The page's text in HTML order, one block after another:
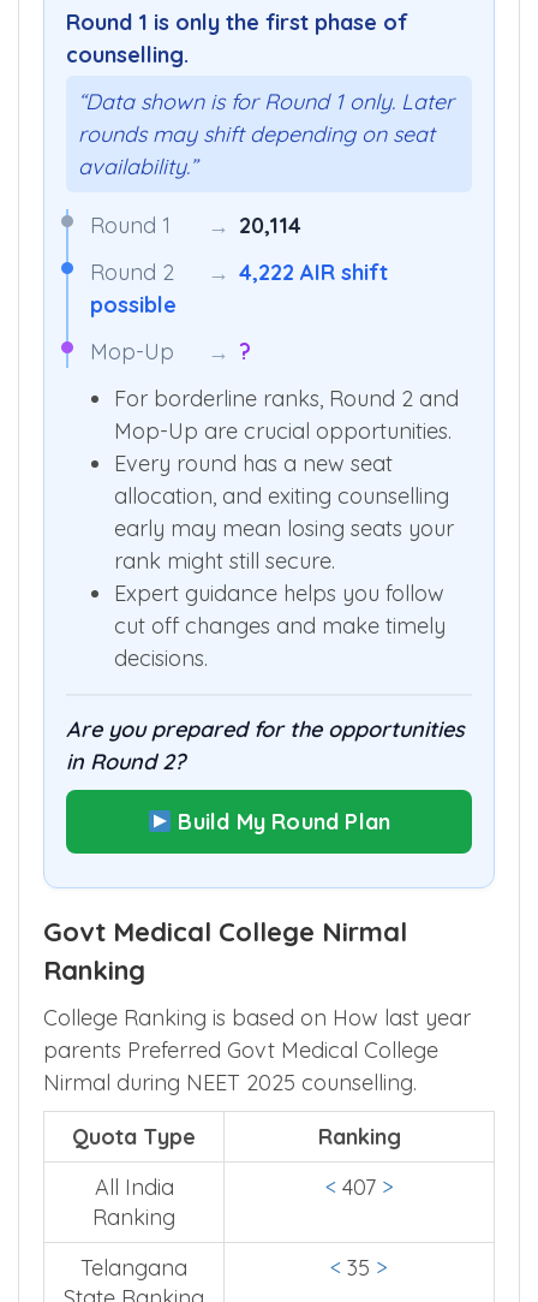
Round 1 is only the first phase of
counselling.
“Data shown is for Round 1 only. Later
rounds may shift depending on seat
availability.”
Round 1 → 20,114
Round 2
→ 4,222 AIR shift
possible
Mop-Up
→ ?
For borderline ranks, Round 2 and
Mop-Up are crucial opportunities.
Every round has a new seat
allocation, and exiting counselling
early may mean losing seats your
rank might still secure.
Expert guidance helps you follow
cut off changes and make timely
decisions.
Are you prepared for the opportunities
in Round 2?
Build My Round Plan
Govt Medical College Nirmal
Ranking
College Ranking is based on How last year
parents Preferred Govt Medical College
Nirmal during NEET 2025 counselling.
Quota Type
Ranking
All India
Ranking
< 407>
Telangana
< 35 >